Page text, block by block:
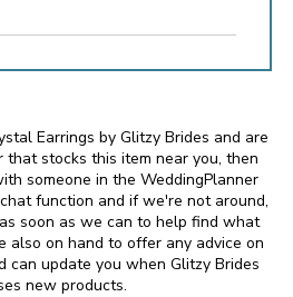
Earrings by Glitzy Brides and are
stocks this item near you, then
someone in the WeddingPlanner
function and if we're not around,
soon as we can to help find what
also on hand to offer any advice on
can update you when Glitzy Brides
new products.